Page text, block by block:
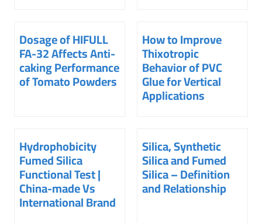
Dosage of HIFULL
FA-32 Affects Anti-
caking Performance
of Tomato Powders
How to Improve
Thixotropic
Behavior of PVC
Glue for Vertical
Applications
Hydrophobicity
Fumed Silica
Functional Test |
China-made Vs
International Brand
Silica, Synthetic
Silica and Fumed
Silica – Definition
and Relationship